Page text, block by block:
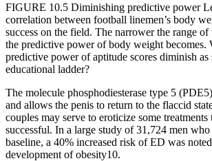
FIGURE 10.5 Diminishing predictive power
correlation between football linemen’s body
success on the field. The narrower the range
the predictive power of body weight becomes.
predictive power of aptitude scores diminish as
educational ladder?
The molecule phosphodiesterase type 5
and allows the penis to return to the flaccid
couples may serve to eroticize some
successful. In a large study of 31,724 men
baseline, a 40% increased risk of ED was
development of obesity10.